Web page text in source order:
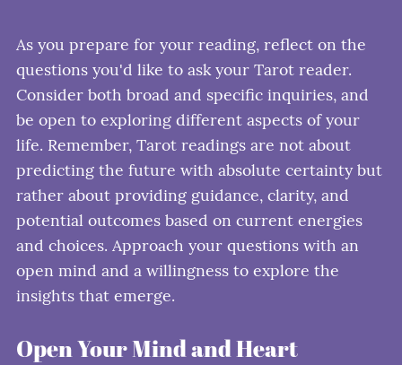
As you prepare for your reading, reflect on the
questions you'd like to ask your Tarot reader.
Consider both broad and specific inquiries, and
be open to exploring different aspects of your
life. Remember, Tarot readings are not about
predicting the future with absolute certainty but
rather about providing guidance, clarity, and
potential outcomes based on current energies
and choices. Approach your questions with an
open mind and a willingness to explore the
insights that emerge.
Open Your Mind and Heart